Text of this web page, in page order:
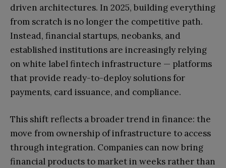
driven architectures. In 2025, building everything
from scratch is no longer the competitive path.
Instead, financial startups, neobanks, and
established institutions are increasingly relying
on white label fintech infrastructure — platforms
that provide ready-to-deploy solutions for
payments, card issuance, and compliance.
This shift reflects a broader trend in finance: the
move from ownership of infrastructure to access
through integration. Companies can now bring
financial products to market in weeks rather than